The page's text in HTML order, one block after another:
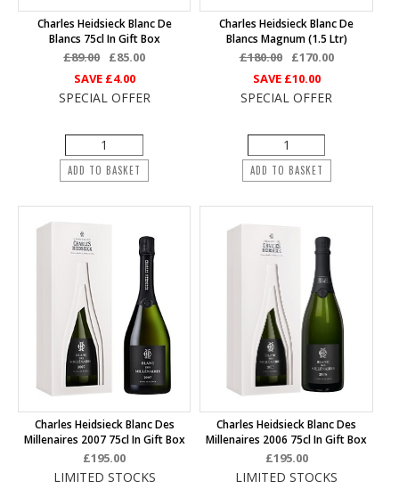
Charles Heidsieck Blanc De
Blancs 75cl In Gift Box
£89.00
£85.00
SAVE £4.00
SPECIAL OFFER
ADD TO BASKET
Charles Heidsieck Blanc De
Blancs Magnum (1.5 Ltr)
£180.00
£170.00
SAVE £10.00
SPECIAL OFFER
ADD TO BASKET
Charles Heidsieck Blanc Des
Millenaires 2007 75cl In Gift Box
£195.00
LIMITED STOCKS
Charles Heidsieck Blanc Des
Millenaires 2006 75cl In Gift Box
£195.00
LIMITED STOCKS